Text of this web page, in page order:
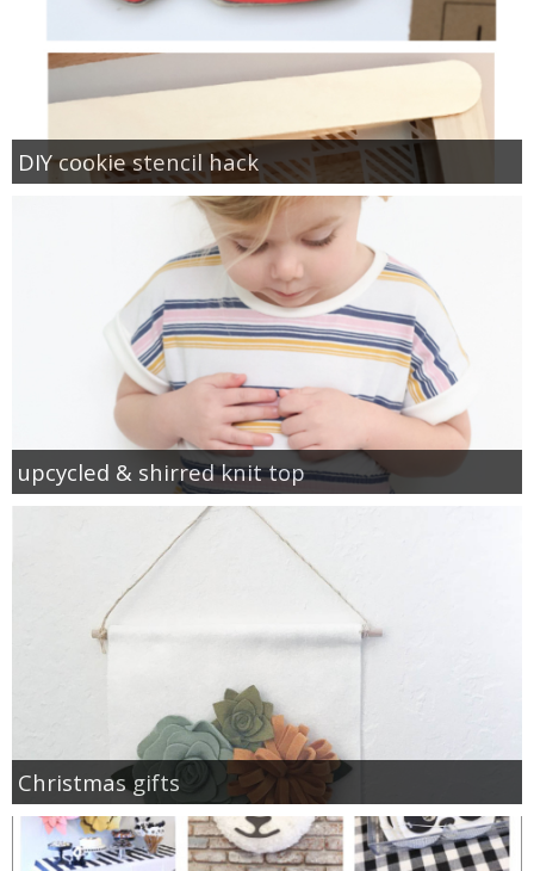
DIY cookie stencil hack
upcycled & shirred knit top
Christmas gifts